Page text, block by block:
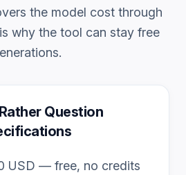
the model cost through
why the tool can stay free
Question
USD — free, no credits